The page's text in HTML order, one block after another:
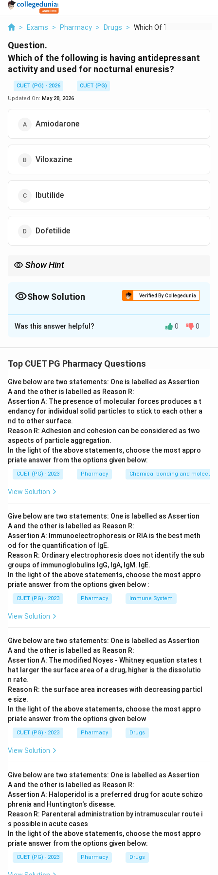
> Exams > Pharmacy > Drugs > Which Of The Followi...
Question.
Which of the following is having antidepressant
activity and used for nocturnal enuresis?
CUET (PG) - 2026
CUET (PG)
Updated On: May 28, 2026
Amiodarone
Viloxazine
Ibutilide
Dofetilide
Show Hint
Show Solution Verified By Collegedunia
The Correct Option isB
Solution and Explanation
Certain antidepressants have secondary uses in
(bedwetting) in children.
Step 2: Meaning
The drug must have antidepressant properties and
clinical utility for enuresis.
Step 3: Analysis
Viloxazine is a selective norepinephrine reuptake
inhibitor used as an antidepressant and for enuresis.
Amiodarone, Ibutilide, and Dofetilide are anti-
Step 4: Conclusion
Viloxazine is the correct antidepressant in this list
used for nocturnal enuresis.
Final Answer: (B)
Download Solution in PDF
Was this answer helpful? 0 0
Top CUET PG Pharmacy Questions
Give below are two statements: One is labelled as Assertion
A and the other is labelled as Reason R:
Assertion A: The presence of molecular forces produces a t
endancy for individual solid particles to stick to each other a
nd to other surface.
Reason R: Adhesion and cohesion can be considered as two
aspects of particle aggregation.
In the light of the above statements, choose the most appro
priate answer from the options given below:
CUET (PG) - 2023 Pharmacy Chemical bonding and
View Solution
Give below are two statements: One is labelled as Assertion
A and the other is labelled as Reason R:
Assertion A: Immunoelectrophoresis or RIA is the best meth
od for the quantification of IgE.
Reason R: Ordinary electrophoresis does not identify the sub
groups of immunoglobulins IgG, IgA, IgM. IgE.
In the light of the above statements, choose the most appro
priate answer from the options given below :
CUET (PG) - 2023 Pharmacy Immune System
View Solution
Give below are two statements: One is labelled as Assertion
A and the other is labelled as Reason R:
Assertion A: The modified Noyes - Whitney equation states t
hat larger the surface area of a drug, higher is the dissolutio
n rate.
Reason R: the surface area increases with decreasing particl
e size.
In the light of the above statements, choose the most appro
priate answer from the options given below
CUET (PG) - 2023 Pharmacy Drugs
View Solution
Give below are two statements: One is labelled as Assertion
A and the other is labelled as Reason R:
Assertion A: Haloperidol is a preferred drug for acute schizo
phrenia and Huntington's disease.
Reason R: Parenteral administration by intramuscular route i
s possible in acute cases
In the light of the above statements, choose the most appro
priate answer from the options given below:
CUET (PG) - 2023 Pharmacy Drugs